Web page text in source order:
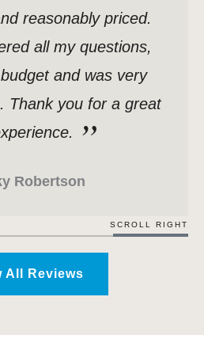
reasonably priced.
all my questions,
and was very
Thank you for a great
Robertson
SCROLL RIGHT
All Reviews